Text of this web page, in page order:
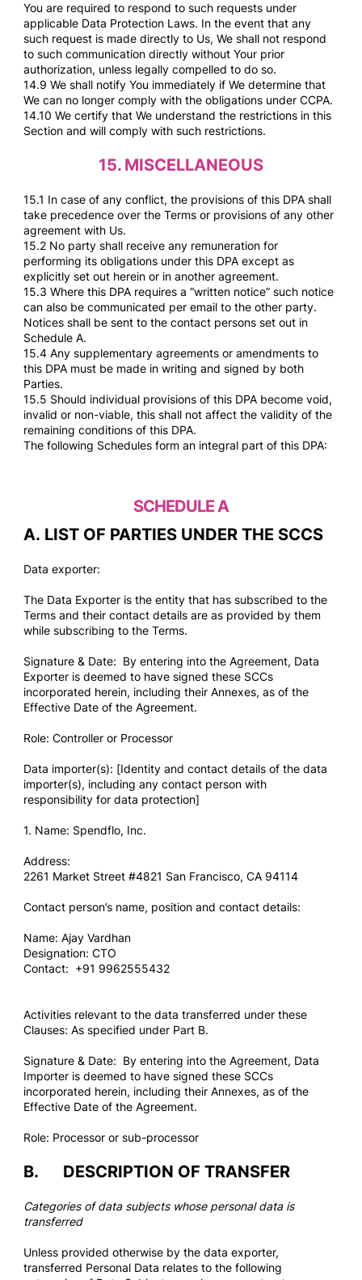
You are required to respond to such requests under
applicable Data Protection Laws. In the event that any
such request is made directly to Us, We shall not respond
to such communication directly without Your prior
authorization, unless legally compelled to do so.
14.9 We shall notify You immediately if We determine that
We can no longer comply with the obligations under CCPA.
14.10 We certify that We understand the restrictions in this
Section and will comply with such restrictions.
15. MISCELLANEOUS
15.1 In case of any conflict, the provisions of this DPA shall
take precedence over the Terms or provisions of any other
agreement with Us.
15.2 No party shall receive any remuneration for
performing its obligations under this DPA except as
explicitly set out herein or in another agreement.
15.3 Where this DPA requires a “written notice” such notice
can also be communicated per email to the other party.
Notices shall be sent to the contact persons set out in
Schedule A.
15.4 Any supplementary agreements or amendments to
this DPA must be made in writing and signed by both
Parties.
15.5 Should individual provisions of this DPA become void,
invalid or non-viable, this shall not affect the validity of the
remaining conditions of this DPA.
The following Schedules form an integral part of this DPA:
SCHEDULE A
A. LIST OF PARTIES UNDER THE SCCS
Data exporter:
The Data Exporter is the entity that has subscribed to the
Terms and their contact details are as provided by them
while subscribing to the Terms.
Signature & Date: By entering into the Agreement, Data
Exporter is deemed to have signed these SCCs
incorporated herein, including their Annexes, as of the
Effective Date of the Agreement.
Role: Controller or Processor
Data importer(s): [Identity and contact details of the data
importer(s), including any contact person with
responsibility for data protection]
1. Name: Spendflo, Inc.
Address:
2261 Market Street #4821 San Francisco, CA 94114
Contact person’s name, position and contact details:
Name: Ajay Vardhan
Designation: CTO
Contact: +91 9962555432
Activities relevant to the data transferred under these
Clauses: As specified under Part B.
Signature & Date: By entering into the Agreement, Data
Importer is deemed to have signed these SCCs
incorporated herein, including their Annexes, as of the
Effective Date of the Agreement.
Role: Processor or sub-processor
B. DESCRIPTION OF TRANSFER
Categories of data subjects whose personal data is
transferred
Unless provided otherwise by the data exporter,
transferred Personal Data relates to the following